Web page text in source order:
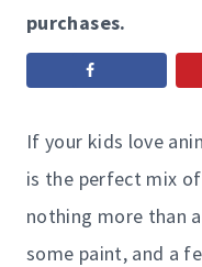
purchases.
If your kids love
is the perfect mix
nothing more than
some paint, and a